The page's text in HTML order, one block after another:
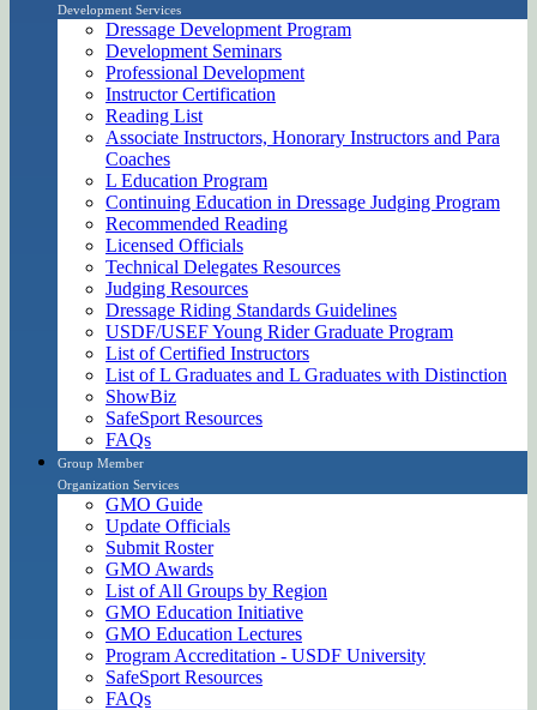
Development Services
Dressage Development Program
Development Seminars
Professional Development
Instructor Certification
Reading List
Associate Instructors, Honorary Instructors and Para
Coaches
L Education Program
Continuing Education in Dressage Judging Program
Recommended Reading
Licensed Officials
Technical Delegates Resources
Judging Resources
Dressage Riding Standards Guidelines
USDF/USEF Young Rider Graduate Program
List of Certified Instructors
List of L Graduates and L Graduates with Distinction
ShowBiz
SafeSport Resources
FAQs
Group Member
Organization Services
GMO Guide
Update Officials
Submit Roster
GMO Awards
List of All Groups by Region
GMO Education Initiative
GMO Education Lectures
Program Accreditation - USDF University
SafeSport Resources
FAQs